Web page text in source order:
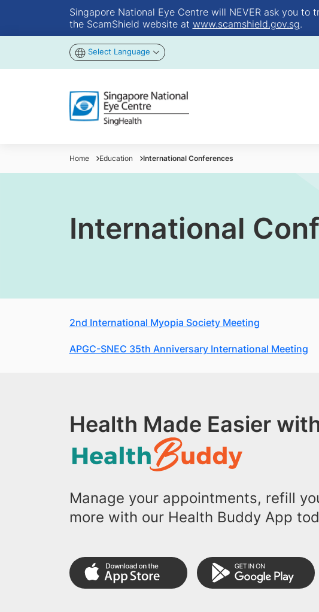
Singapore National Eye Centre will NEVER ask you
the ScamShield website at www.scamshield.gov.sg.
Select Language
Home Education International Conferences
International
2nd International Myopia Society Meeting
APGC-SNEC 35th Anniversary International Meeting
Health Made Easier
Manage your appointments, refill
more with our Health Buddy App